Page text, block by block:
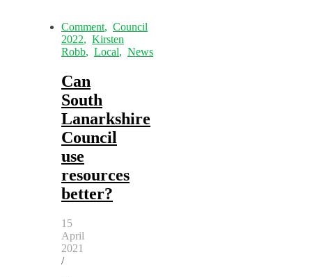
Comment, Council
2022, Kirsten
Robb, Local, News
Can
South
Lanarkshire
Council
use
resources
better?
15
April
2021
/